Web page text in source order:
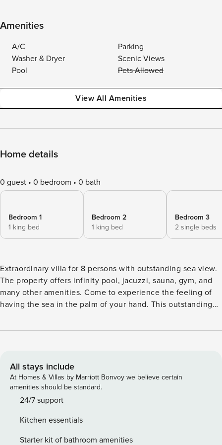
Amenities
A/C
Parking
Washer & Dryer
Scenic Views
Pool
Pets Allowed
View All Amenities
Home details
0 guest 0 bedroom 0 bath
Bedroom 1
1 king bed
Bedroom 2
1 king bed
Bedroom 3
2 single beds
Extraordinary villa for 8 persons with outstanding sea view.
The property offers infinity pool, jacuzzi, sauna, gym, and
many other amenities. Come to experience the feeling of
having the sea in the palm of your hand. This outstanding
the hilly area just outside the mediaeval town Labin and
colors and materials blend with the surroundings, but also
because of the splendid view on the Adriatic Sea, which
imposes itself as a constant backdrop. Having the sea
practically on the palm of your hand, the feeling of power is
consisted of living room, dining room with the kitchen, and
one double bedroom with en-suite bathroom and toilet. The
All stays include
At Homes & Villas by Marriott Bonvoy we believe certain
amenities should be standard.
24/7 support
Kitchen essentials
Starter kit of bathroom amenities